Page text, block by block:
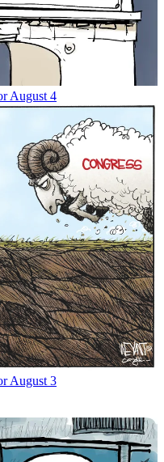
August 4
August 3